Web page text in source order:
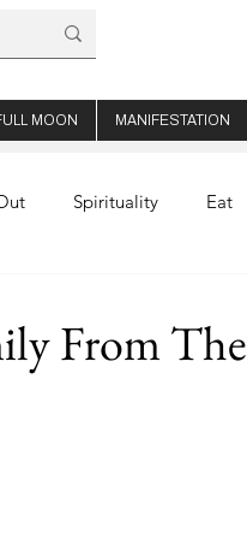
MOON MANIFESTATION
Spirituality Eat
From The